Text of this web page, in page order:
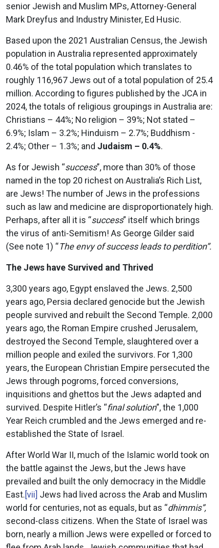
senior Jewish and Muslim MPs, Attorney-General
Mark Dreyfus and Industry Minister, Ed Husic.
Based upon the 2021 Australian Census, the Jewish
population in Australia represented approximately
0.46% of the total population which translates to
roughly 116,967 Jews out of a total population of 25.4
million. According to figures published by the JCA in
2024, the totals of religious groupings in Australia are:
Christians – 44%; No religion – 39%; Not stated –
6.9%; Islam – 3.2%; Hinduism – 2.7%; Buddhism -
2.4%; Other – 1.3%; and Judaism – 0.4%.
As for Jewish “success”, more than 30% of those
named in the top 20 richest on Australia’s Rich List,
are Jews! The number of Jews in the professions
such as law and medicine are disproportionately high.
Perhaps, after all it is “success” itself which brings
the virus of anti-Semitism! As George Gilder said
(See note 1) “The envy of success leads to perdition”.
The Jews have Survived and Thrived
3,300 years ago, Egypt enslaved the Jews. 2,500
years ago, Persia declared genocide but the Jewish
people survived and rebuilt the Second Temple. 2,000
years ago, the Roman Empire crushed Jerusalem,
destroyed the Second Temple, slaughtered over a
million people and exiled the survivors. For 1,300
years, the European Christian Empire persecuted the
Jews through pogroms, forced conversions,
inquisitions and ghettos but the Jews adapted and
survived. Despite Hitler’s “final solution”, the 1,000
Year Reich crumbled and the Jews emerged and re-
established the State of Israel.
After World War II, much of the Islamic world took on
the battle against the Jews, but the Jews have
prevailed and built the only democracy in the Middle
East.[vii] Jews had lived across the Arab and Muslim
world for centuries, not as equals, but as “dhimmis”,
second-class citizens. When the State of Israel was
born, nearly a million Jews were expelled or forced to